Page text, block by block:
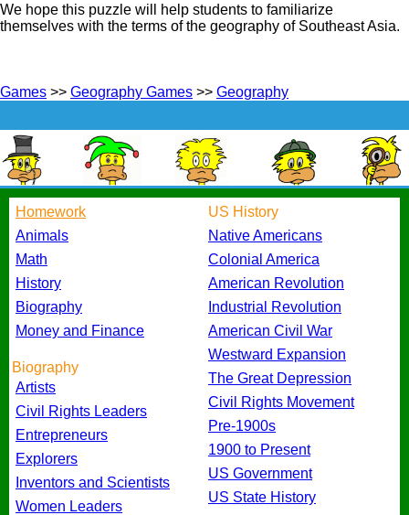
We hope this puzzle will help students to familiarize
themselves with the terms of the geography of Southeast Asia.
Games >> Geography Games >> Geography
Homework
Animals
Math
History
Biography
Money and Finance
Biography
Artists
Civil Rights Leaders
Entrepreneurs
Explorers
Inventors and Scientists
Women Leaders
US History
Native Americans
Colonial America
American Revolution
Industrial Revolution
American Civil War
Westward Expansion
The Great Depression
Civil Rights Movement
Pre-1900s
1900 to Present
US Government
US State History